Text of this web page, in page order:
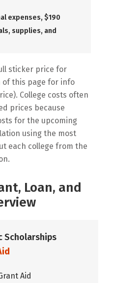
expenses, $190
supplies, and
sticker price for
of this page for info
College costs often
prices because
for the upcoming
using the most
each college from the
Loan, and
Scholarships
Aid